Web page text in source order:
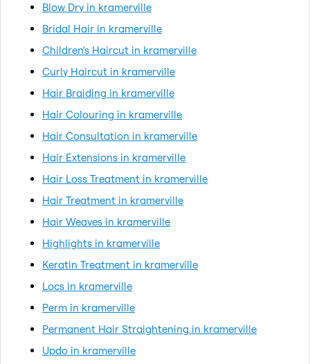
Blow Dry in kramerville
Bridal Hair in kramerville
Children's Haircut in kramerville
Curly Haircut in kramerville
Hair Braiding in kramerville
Hair Colouring in kramerville
Hair Consultation in kramerville
Hair Extensions in kramerville
Hair Loss Treatment in kramerville
Hair Treatment in kramerville
Hair Weaves in kramerville
Highlights in kramerville
Keratin Treatment in kramerville
Locs in kramerville
Perm in kramerville
Permanent Hair Straightening in kramerville
Updo in kramerville